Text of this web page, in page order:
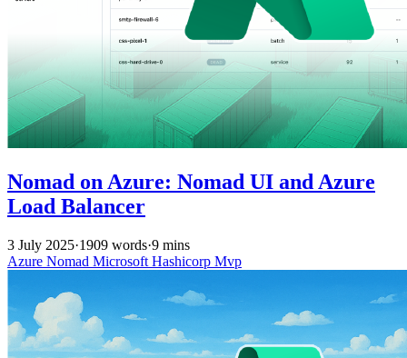
Nomad on Azure: Nomad UI and Azure
Load Balancer
3 July 2025·1909 words·9 mins
Azure Nomad Microsoft Hashicorp Mvp